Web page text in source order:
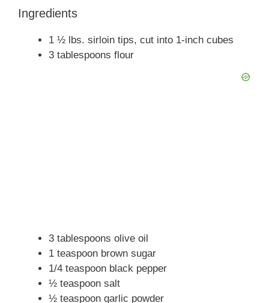
Ingredients
1 ½ lbs. sirloin tips, cut into 1-inch cubes
3 tablespoons flour
3 tablespoons olive oil
1 teaspoon brown sugar
1/4 teaspoon black pepper
½ teaspoon salt
½ teaspoon garlic powder